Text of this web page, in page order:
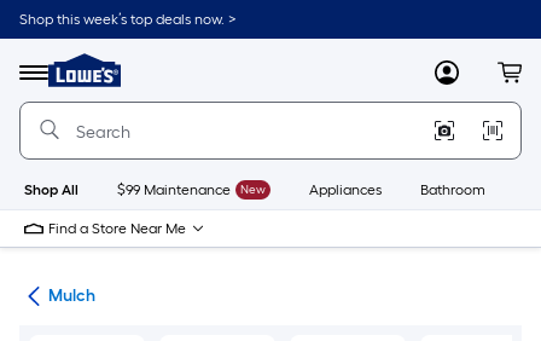
Skip
to
content
Shop this week’s top deals now. >
Menu
Link
to
Lowe's
Improvement
Home
Page
MyLowes
Shop All $99 Maintenance New Appliances Bathroom
Find a Store Near Me
Mulch